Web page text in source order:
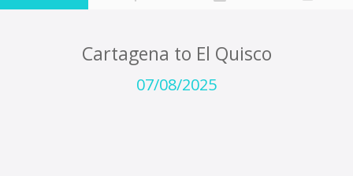
Cartagena to El Quisco
07/08/2025